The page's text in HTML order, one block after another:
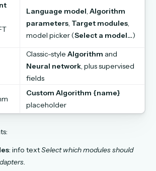
Language model, Algorithm
parameters, Target modules,
model picker (Select a model…)
Classic-style Algorithm and
Neural network, plus supervised
fields
Custom Algorithm {name}
placeholder
: info textSelect which modules should